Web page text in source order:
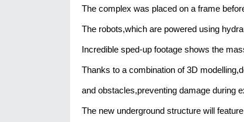
The complex was placed on a frame
The robots,which are powered using
Incredible sped-up footage shows the
Thanks to a combination of 3D
and obstacles,preventing damage during
The new underground structure will